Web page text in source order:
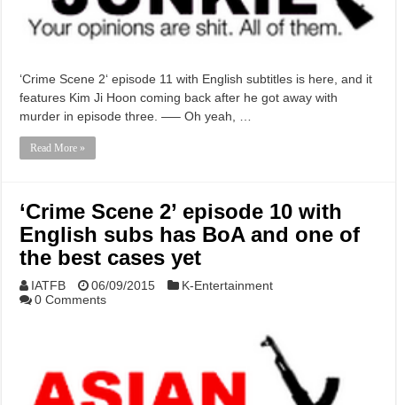
‘Crime Scene 2‘ episode 11 with English subtitles is here, and it
features Kim Ji Hoon coming back after he got away with
murder in episode three. —– Oh yeah, …
Read More »
‘Crime Scene 2’ episode 10 with
English subs has BoA and one of
the best cases yet
IATFB 06/09/2015
K-Entertainment
0 Comments